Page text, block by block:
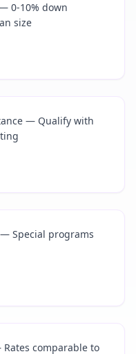
0-10% down
size
— Qualify with
Special programs
comparable to